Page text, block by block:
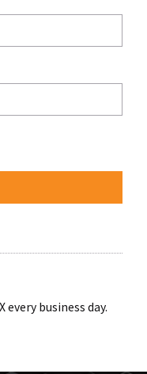
every business day.